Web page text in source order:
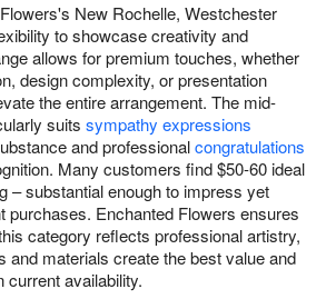
New Rochelle, Westchester
to showcase creativity and
allows for premium touches, whether
design complexity, or presentation
the entire arrangement. The mid-
suits sympathy expressions
and professionalcongratulations
Many customers find $50-60 ideal
– substantial enough to impress yet
purchases. Enchanted Flowers ensures
category reflects professional artistry,
and materials create the best value and
current availability.